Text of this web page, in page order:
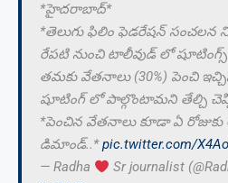
*హైదరాబాద్*
*తెలుగు ఫిలిం ఫెడరేషన్ సంచలన
రేపటి నుంచి టాలీవుడ్ లో షూటింగ్స్
తమకు వేతనాలు (30%) పెంచి
షూటింగ్ లో పాల్గొంటామని తేల్చి
*పెంచిన వేతనాలు కూడా ఏ
డిమాండ్..*pic.twitter.com/
— Radha
Sr journalist